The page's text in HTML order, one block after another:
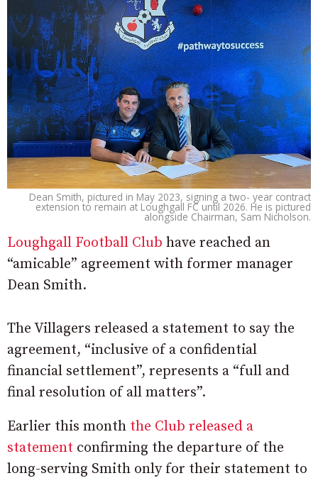
Dean Smith, pictured in May 2023, signing a two- year contract
extension to remain at Loughgall FC until 2026. He is pictured
alongside Chairman, Sam Nicholson.
Loughgall Football Club have reached an
“amicable” agreement with former manager
Dean Smith.
The Villagers released a statement to say the
agreement, “inclusive of a confidential
financial settlement”, represents a “full and
final resolution of all matters”.
Earlier this month the Club released a
statement confirming the departure of the
long-serving Smith only for their statement to